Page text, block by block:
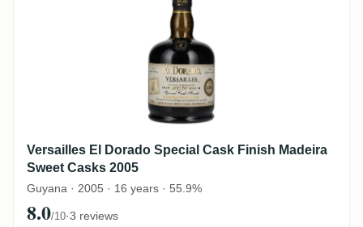
Versailles El Dorado Special Cask Finish Madeira
Sweet Casks 2005
Guyana · 2005 · 16 years · 55.9%
8.0/10·3 reviews